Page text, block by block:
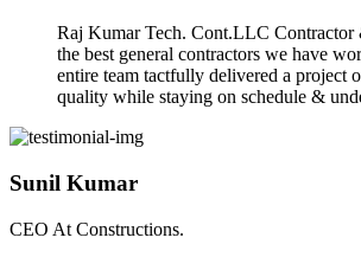
Raj Kumar Tech. Cont.LLC Contractor
the best general contractors we have
entire team tactfully delivered a project
quality while staying on schedule &
Sunil Kumar
CEO At Constructions.